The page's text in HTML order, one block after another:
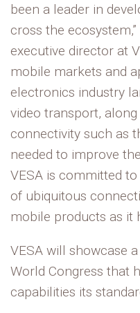
been a leader in
cross the
executive director at
mobile markets and
electronics industry
video transport, along
connectivity such as
needed to improve
VESA is committed
of ubiquitous
mobile products as it
VESA will showcase
World Congress that
capabilities its